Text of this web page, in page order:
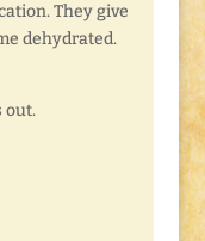
They give
dehydrated.
out.